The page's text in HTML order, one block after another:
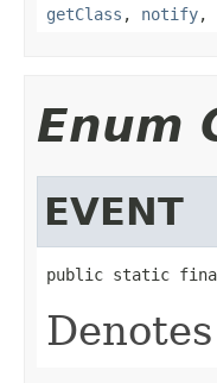
getClass , notify,
Enum
EVENT
public static